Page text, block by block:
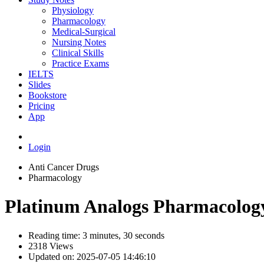
Physiology
Pharmacology
Medical-Surgical
Nursing Notes
Clinical Skills
Practice Exams
IELTS
Slides
Bookstore
Pricing
App
Login
Anti Cancer Drugs
Pharmacology
Platinum Analogs
Reading time: 3 minutes, 30 seconds
2318 Views
Updated on: 2025-07-05 14:46:10